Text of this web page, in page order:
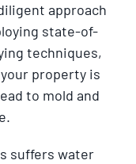
approach
state-of-
techniques,
property is
to mold and
suffers water